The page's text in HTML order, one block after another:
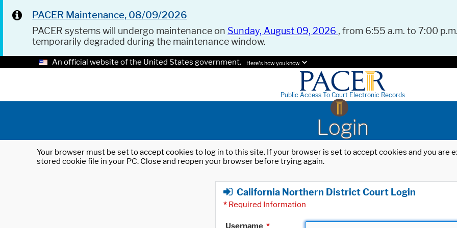
PACER Maintenance, 08/09/2026
PACER systems will undergo maintenance on Sunday, August 09, 2026 , from 6:55 a.m. to 7:00
temporarily degraded during the maintenance window.
An official website of the United States government. Here's how you know.
Public Access To Court Electronic Records
Login
Your browser must be set to accept cookies to log in to this site. If your browser is set to accept cookies and you
stored cookie file in your PC. Close and reopen your browser before trying again.
California Northern District Court Login
* Required Information
Username *